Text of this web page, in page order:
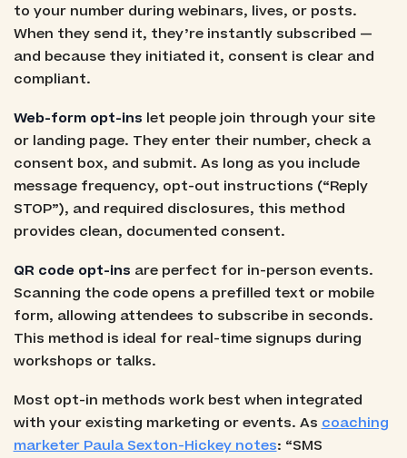
to your number during webinars, lives, or posts.
When they send it, they’re instantly subscribed —
and because they initiated it, consent is clear and
compliant.
Web-form opt-ins let people join through your site
or landing page. They enter their number, check a
consent box, and submit. As long as you include
message frequency, opt-out instructions (“Reply
STOP”), and required disclosures, this method
provides clean, documented consent.
QR code opt-ins are perfect for in-person events.
Scanning the code opens a prefilled text or mobile
form, allowing attendees to subscribe in seconds.
This method is ideal for real-time signups during
workshops or talks.
Most opt-in methods work best when integrated
with your existing marketing or events. As coaching
marketer Paula Sexton-Hickey notes: “SMS